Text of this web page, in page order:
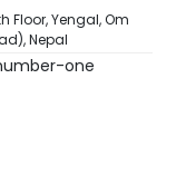
Floor, Yengal, Om
,Nepal
one